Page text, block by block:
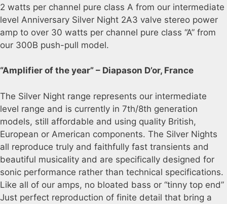
2 watts per channel pure class A from our intermediate
level Anniversary Silver Night 2A3 valve stereo power
amp to over 30 watts per channel pure class “A” from
our 300B push-pull model.
“Amplifier of the year” – Diapason D’or, France
The Silver Night range represents our intermediate
level range and is currently in 7th/8th generation
models, still affordable and using quality British,
European or American components. The Silver Nights
all reproduce truly and faithfully fast transients and
beautiful musicality and are specifically designed for
sonic performance rather than technical specifications.
Like all of our amps, no bloated bass or “tinny top end”
Just perfect reproduction of finite detail that bring a